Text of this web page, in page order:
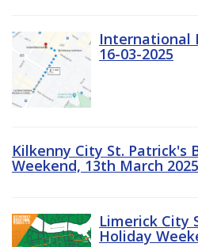
International
16-03-2025
Kilkenny City St. Patrick's
Weekend, 13th March 2025
Limerick City
Holiday